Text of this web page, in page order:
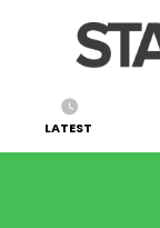
LATEST